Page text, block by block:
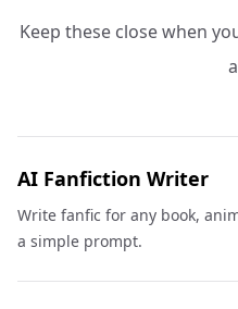
Keep these close when
AI Fanfiction Writer
Write fanfic for any book,
a simple prompt.